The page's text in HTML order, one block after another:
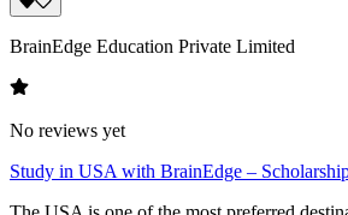
BrainEdge Education Private Limited
No reviews yet
Study in USA with BrainEdge –